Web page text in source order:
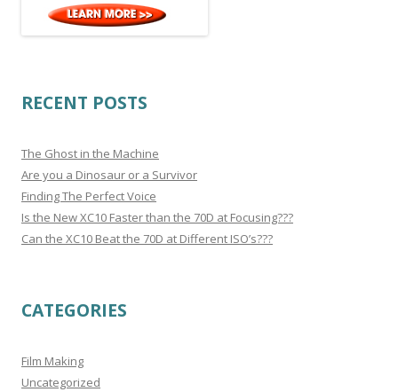
RECENT POSTS
The Ghost in the Machine
Are you a Dinosaur or a Survivor
Finding The Perfect Voice
Is the New XC10 Faster than the 70D at Focusing???
Can the XC10 Beat the 70D at Different ISO’s???
CATEGORIES
Film Making
Uncategorized